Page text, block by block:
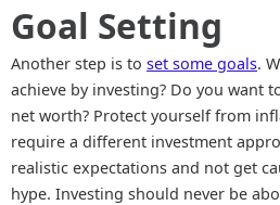
Goal Setting
Another step is to set some goals.
achieve by investing? Do you want
net worth? Protect yourself from
require a different investment
realistic expectations and not get
hype. Investing should never be